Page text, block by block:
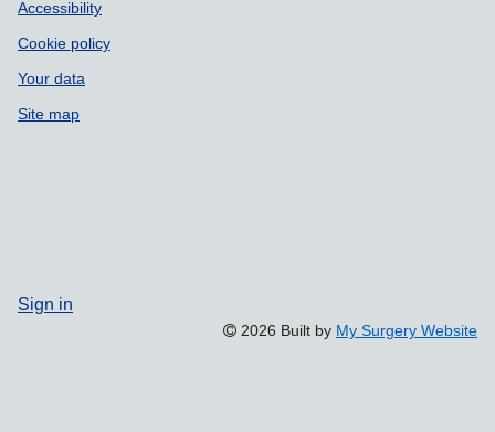
Accessibility
Cookie policy
Your data
Site map
Sign in
2026 Built by My Surgery Website